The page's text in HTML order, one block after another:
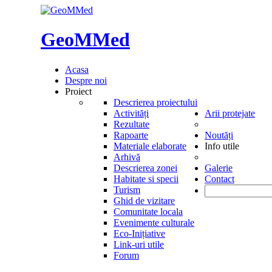
GeoMMed
Acasa
Despre noi
Proiect
Descrierea proiectului
Activități
Rezultate
Rapoarte
Materiale elaborate
Arhivă
Arii protejate
Descrierea zonei
Habitate si specii
Turism
Ghid de vizitare
Noutăți
Info utile
Comunitate locala
Evenimente culturale
Eco-Inițiative
Link-uri utile
Forum
Galerie
Contact